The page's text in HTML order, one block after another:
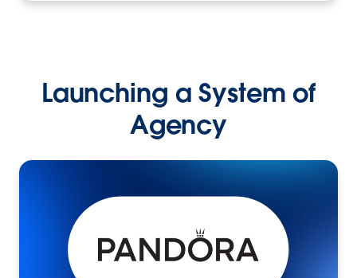
Launching a System of
Agency